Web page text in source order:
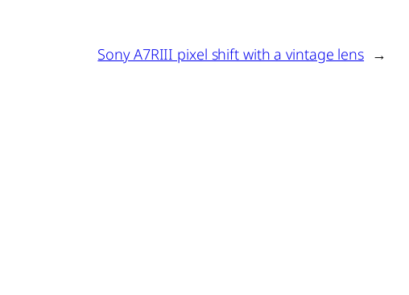
Sony A7RIII pixel shift with a vintage lens →